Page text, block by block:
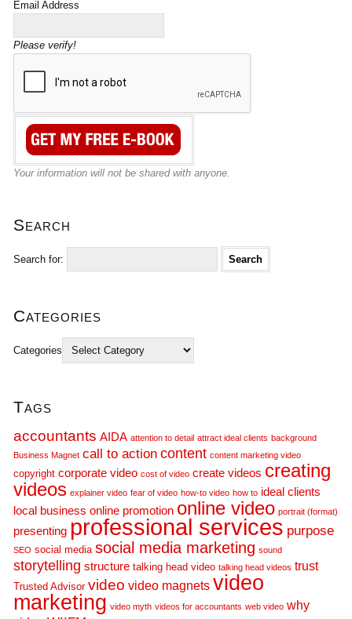
Email Address
Please verify!
Your information will not be shared with anyone.
Search
Search for:
Categories
Categories
Tags
accountants AIDA attention to detail attract ideal clients background
Business Magnet call to action content content marketing video
copyright corporate video cost of video create videos creating
videos explainer video fear of video how-to video how to ideal clients
local business online promotion online video portrait (format)
presenting professional services purpose
SEO social media social media marketing sound
storytelling structure talking head video talking head videos trust
Trusted Advisor video video magnets video
marketing video myth videos for accountants web video why